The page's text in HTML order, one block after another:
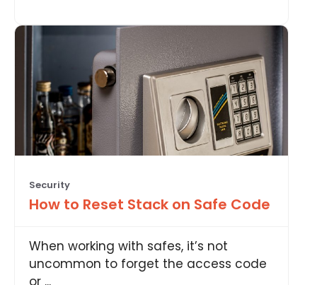
Security
How to Reset Stack on Safe Code
When working with safes, it’s not
uncommon to forget the access code
or ...